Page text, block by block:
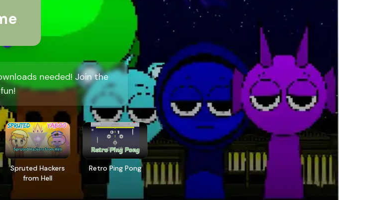
Subway Surfers
Game Features
needed! Join the
Spruted Hackers
from Hell
Retro Ping Pong